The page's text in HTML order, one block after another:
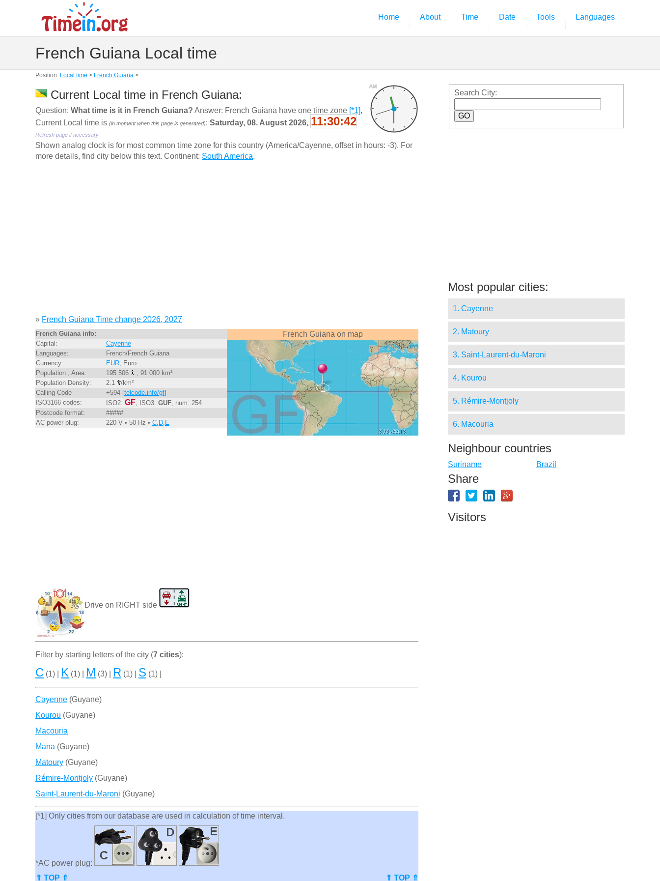
Home About Time Date Tools Languages
French Guiana Local time
Position: Local time > French Guiana >
AM
Current Local time in French Guiana:
Question: What time is it in French Guiana? Answer: French Guiana have one time zone [*1],
Current Local time is (in moment when this page is generated): Saturday, 08. August 2026, 11:30:43
Refresh page if necessary
Shown analog clock is for most common time zone for this country (America/Cayenne, offset in hours: -3). For
more details, find city below this text. Continent: South America.
» French Guiana Time change 2026, 2027
French Guiana info:
Capital:
Cayenne
Languages:
French/French Guiana
Currency:
EUR, Euro
Population ; Area:
195 506
; 91 000 km²
Population Density:
2.1
/km²
Calling Code
+594 [telcode.info/gf]
ISO3166 codes:
ISO2: GF, ISO3: GUF, num: 254
Postcode format:
#####
AC power plug:
220 V • 50 Hz • C,D,E
French Guiana on map
Drive on RIGHT side
Filter by starting letters of the city (7 cities):
C (1) | K (1) | M (3) | R (1) | S (1) |
Cayenne (Guyane)
Kourou (Guyane)
Macouria
Mana (Guyane)
Matoury (Guyane)
Rémire-Montjoly (Guyane)
Saint-Laurent-du-Maroni (Guyane)
[*1] Only cities from our database are used in calculation of time interval.
*AC power plug:
⇑ TOP ⇑
⇑ TOP ⇑
Search City:
Most popular cities:
1. Cayenne
2. Matoury
3. Saint-Laurent-du-Maroni
4. Kourou
5. Rémire-Montjoly
6. Macouria
Neighbour countries
Suriname Brazil
Share
Visitors